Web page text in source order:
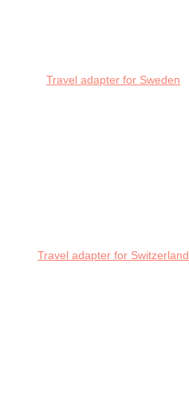
Travel adapter for Sweden
Travel adapter for Switzerland